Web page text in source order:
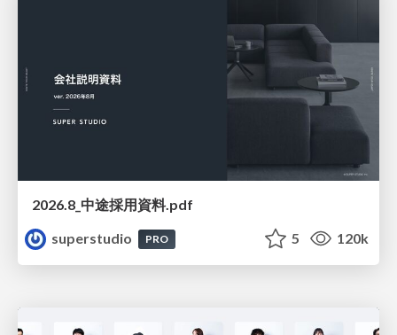
2026.8_中途採用資料.pdf
superstudio
PRO 5 120k